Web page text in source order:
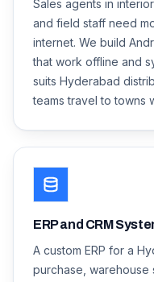
Sales agents in
and field staff need
internet. We build
that work offline and
suits Hyderabad
teams travel to towns
ERP and CRM
A custom ERP for a
purchase, warehouse